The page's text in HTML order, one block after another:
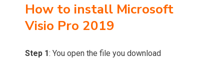
How to install Microsoft
Visio Pro 2019
Step 1: You open the file you download